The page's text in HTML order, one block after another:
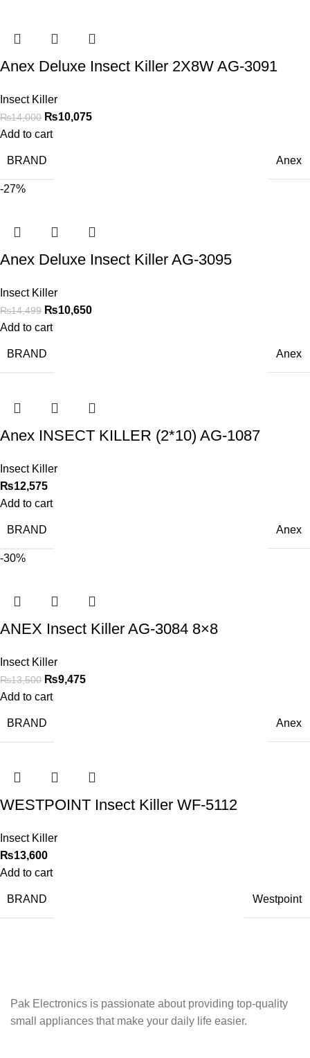
Anex Deluxe Insect Killer 2X8W AG-3091
Insect Killer
₨14,000 ₨10,075
Add to cart
BRAND Anex
-27%
Anex Deluxe Insect Killer AG-3095
Insect Killer
₨14,499 ₨10,650
Add to cart
BRAND Anex
Anex INSECT KILLER (2*10) AG-1087
Insect Killer
₨12,575
Add to cart
BRAND Anex
-30%
ANEX Insect Killer AG-3084 8×8
Insect Killer
₨13,500 ₨9,475
Add to cart
BRAND Anex
WESTPOINT Insect Killer WF-5112
Insect Killer
₨13,600
Add to cart
BRAND Westpoint
Pak Electronics is passionate about providing top-quality
small appliances that make your daily life easier.